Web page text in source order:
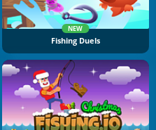
NEW
Fishing Duels